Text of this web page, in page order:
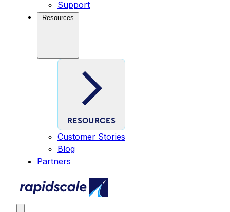
Support
Resources
RESOURCES
Customer Stories
Blog
Partners